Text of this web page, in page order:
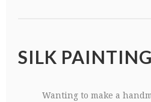
SILK PAINTING
Wanting to make a